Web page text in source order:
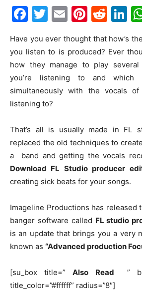
F
c
e
b
o
o
k
T
itt
er
E
ai
l
Pi
er
e
st
R
d
di
Li
k
e
dI
n
Have you ever thought that how’s
you listen to is produced? Ever
how they manage to play several
you’re listening to and which
simultaneously with the vocals
listening to?
That’s all is usually made in FL
replaced the old techniques to
a band and getting the vocals
Download FL Studio producer
creating sick beats for your songs.
Imageline Productions has released
banger software called FL studio
is an update that brings you a very
known as “Advanced production
[su_box title=”Also Read ”
title_color=”#ffffff” radius=”8″]